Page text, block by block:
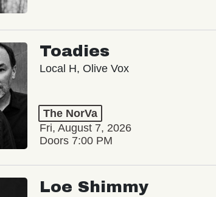
Toadies
Local H, Olive Vox
The NorVa
Fri, August 7, 2026
Doors 7:00 PM
Loe Shimmy